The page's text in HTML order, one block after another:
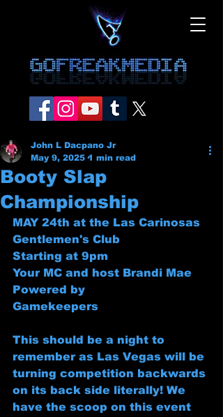
Booty Slap
Championship
John L Dacpano Jr
May 9, 2025 1 min read
MAY 24th at the Las Carinosas
Gentlemen's Club
Starting at 9pm
Your MC and host Brandi Mae
Powered by
Gamekeepers
This should be a night to
remember as Las Vegas will be
turning competition backwards
on its back side literally! We
have the scoop on this event